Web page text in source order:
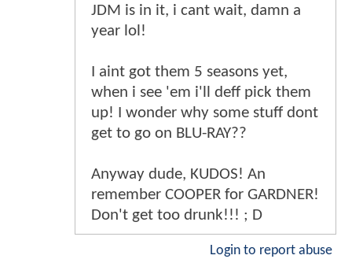
JDM is in it, i cant wait, damn a
year lol!
I aint got them 5 seasons yet,
when i see 'em i'll deff pick them
up! I wonder why some stuff dont
get to go on BLU-RAY??
Anyway dude, KUDOS! An
remember COOPER for GARDNER!
Don't get too drunk!!! ; D
Login to report abuse